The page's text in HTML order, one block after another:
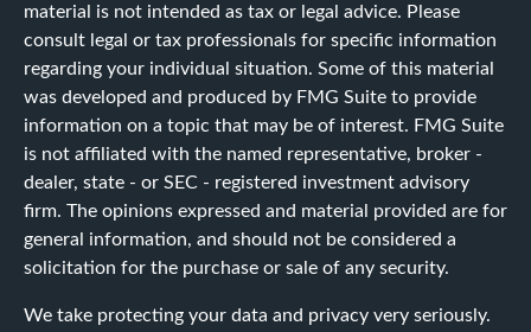
material is not intended as tax or legal advice. Please
consult legal or tax professionals for specific information
regarding your individual situation. Some of this material
was developed and produced by FMG Suite to provide
information on a topic that may be of interest. FMG Suite
is not affiliated with the named representative, broker -
dealer, state - or SEC - registered investment advisory
firm. The opinions expressed and material provided are for
general information, and should not be considered a
solicitation for the purchase or sale of any security.
We take protecting your data and privacy very seriously.